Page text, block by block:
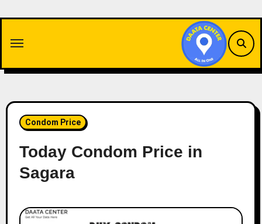
content
Condom Price
Today Condom Price in
Sagara